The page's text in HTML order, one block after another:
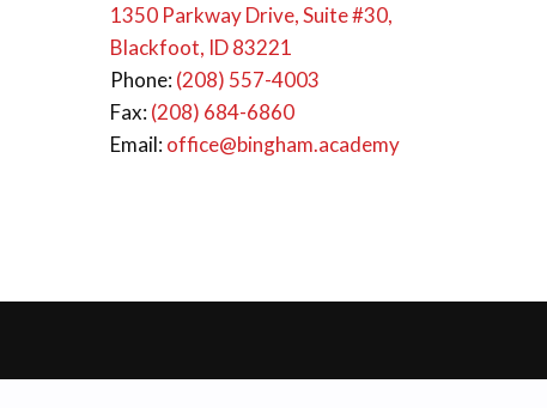
1350 Parkway Drive, Suite #30,
Blackfoot, ID 83221
Phone:(208) 557-4003
Fax:(208) 684-6860
Email:office@bingham.academy